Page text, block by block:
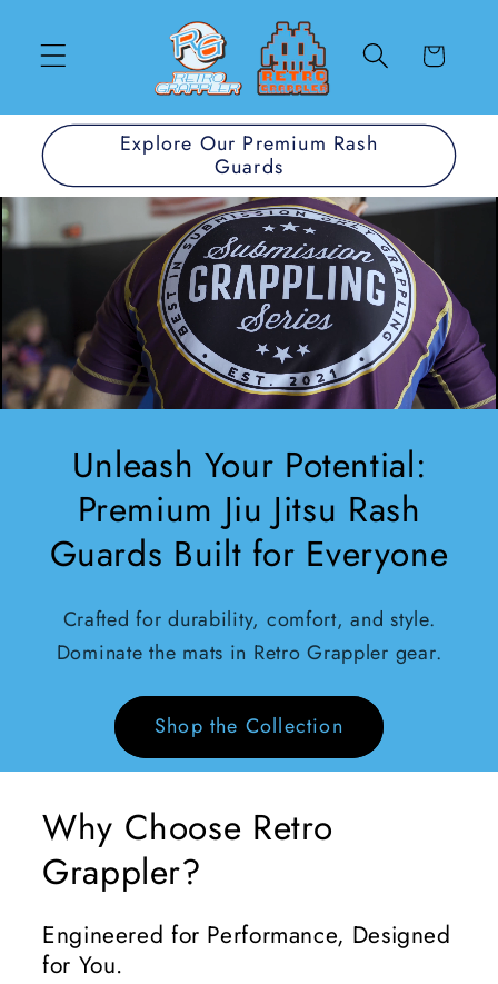
Inhalt
Warenkorb
Explore Our Premium Rash
Guards
Unleash Your Potential:
Premium Jiu Jitsu Rash
Guards Built for Everyone
Crafted for durability, comfort, and style.
Dominate the mats in Retro Grappler gear.
Shop the Collection
Why Choose Retro
Grappler?
Engineered for Performance, Designed
for You.